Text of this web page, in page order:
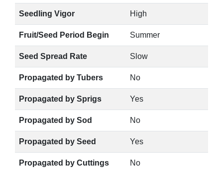
Seedling Vigor High
Fruit/Seed Period Begin Summer
Seed Spread Rate Slow
Propagated by Tubers No
Propagated by Sprigs Yes
Propagated by Sod No
Propagated by Seed Yes
Propagated by Cuttings No